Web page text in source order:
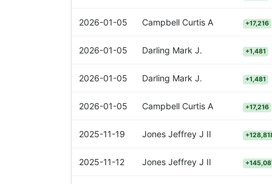
2026-01-05 Campbell Curtis A +17,216
2026-01-05 Darling Mark J. +1,481
2026-01-05 Darling Mark J. +1,481
2026-01-05 Campbell Curtis A +17,216
2025-11-19 Jones Jeffrey J II
2025-11-12 Jones Jeffrey J II